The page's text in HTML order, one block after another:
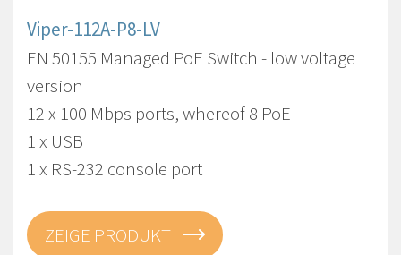
Viper-112A-P8-LV
EN 50155 Managed PoE Switch - low voltage
version
12 x 100 Mbps ports, whereof 8 PoE
1 x USB
1 x RS-232 console port
ZEIGE PRODUKT